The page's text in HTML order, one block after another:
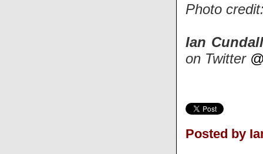
Photo
Ian
on Twitter
Posted by